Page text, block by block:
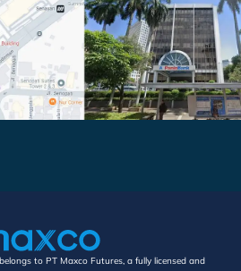
to PT Maxco Futures, a fully licensed and